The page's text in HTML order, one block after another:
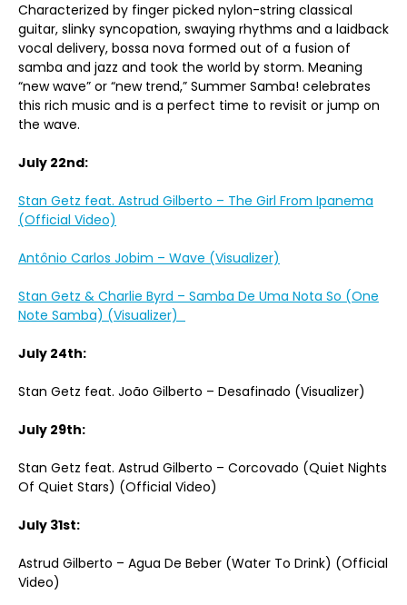
Characterized by finger picked nylon-string classical
guitar, slinky syncopation, swaying rhythms and a laidback
vocal delivery, bossa nova formed out of a fusion of
samba and jazz and took the world by storm. Meaning
“new wave” or “new trend,” Summer Samba! celebrates
this rich music and is a perfect time to revisit or jump on
the wave.
July 22nd:
Stan Getz feat. Astrud Gilberto – The Girl From Ipanema
(Official Video)
Antônio Carlos Jobim – Wave (Visualizer)
Stan Getz & Charlie Byrd – Samba De Uma Nota So (One
Note Samba) (Visualizer)
July 24th:
Stan Getz feat. João Gilberto – Desafinado (Visualizer)
July 29th:
Stan Getz feat. Astrud Gilberto – Corcovado (Quiet Nights
Of Quiet Stars) (Official Video)
July 31st:
Astrud Gilberto – Agua De Beber (Water To Drink) (Official
Video)